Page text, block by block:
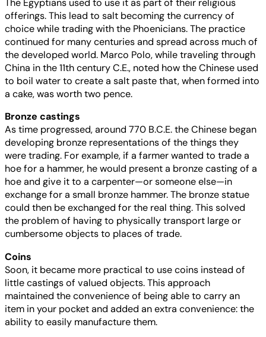
The Egyptians used to use it as part of their religious
offerings. This lead to salt becoming the currency of
choice while trading with the Phoenicians. The practice
continued for many centuries and spread across much of
the developed world. Marco Polo, while traveling through
China in the 11th century C.E., noted how the Chinese used
to boil water to create a salt paste that, when formed into
a cake, was worth two pence.
Bronze castings
As time progressed, around 770 B.C.E. the Chinese began
developing bronze representations of the things they
were trading. For example, if a farmer wanted to trade a
hoe for a hammer, he would present a bronze casting of a
hoe and give it to a carpenter—or someone else—in
exchange for a small bronze hammer. The bronze statue
could then be exchanged for the real thing. This solved
the problem of having to physically transport large or
cumbersome objects to places of trade.
Coins
Soon, it became more practical to use coins instead of
little castings of valued objects. This approach
maintained the convenience of being able to carry an
item in your pocket and added an extra convenience: the
ability to easily manufacture them.